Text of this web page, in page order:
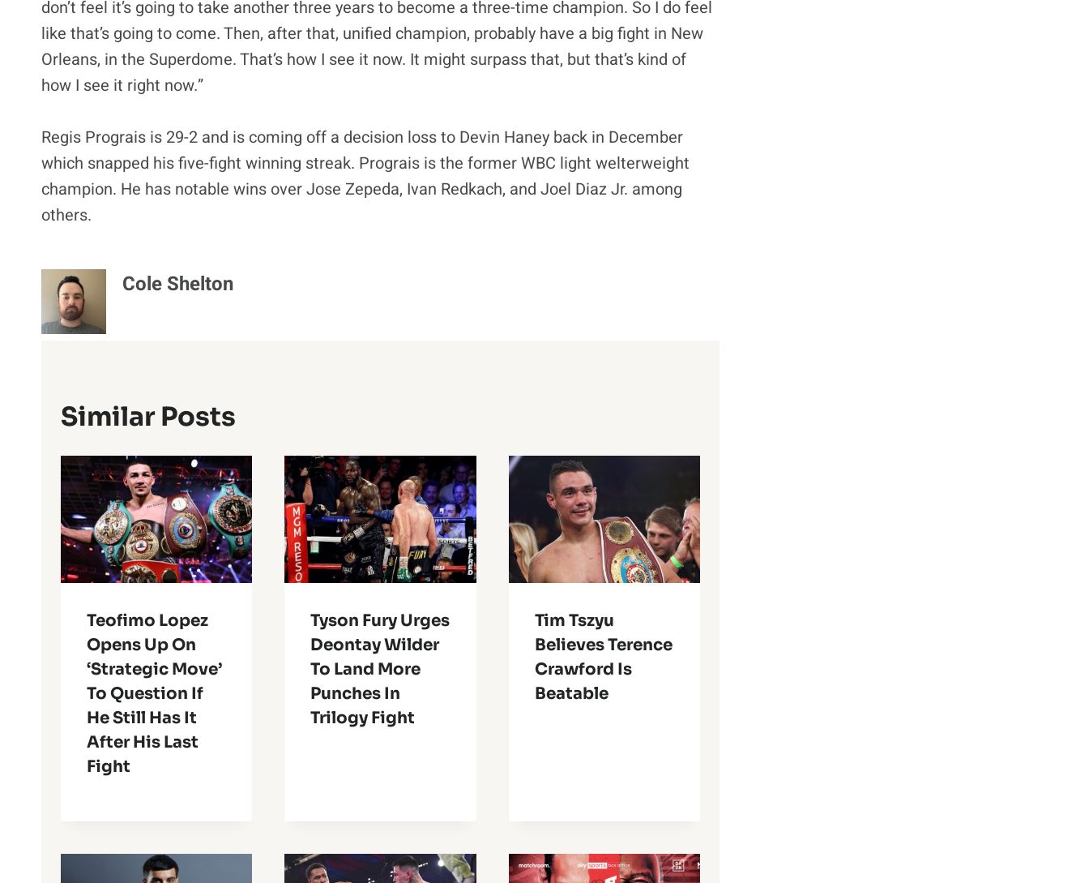
don’t feel it’s going to take another three years to become a three-time champion. So I do feel
like that’s going to come. Then, after that, unified champion, probably have a big fight in New
Orleans, in the Superdome. That’s how I see it now. It might surpass that, but that’s kind of
how I see it right now.”
Regis Prograis is 29-2 and is coming off a decision loss to Devin Haney back in December
which snapped his five-fight winning streak. Prograis is the former WBC light welterweight
champion. He has notable wins over Jose Zepeda, Ivan Redkach, and Joel Diaz Jr. among
others.
Cole Shelton
Similar Posts
Teofimo Lopez
Opens Up On
‘Strategic Move’
To Question If
He Still Has It
After His Last
Fight
Tyson Fury Urges
Deontay Wilder
To Land More
Punches In
Trilogy Fight
Tim Tszyu
Believes Terence
Crawford Is
Beatable